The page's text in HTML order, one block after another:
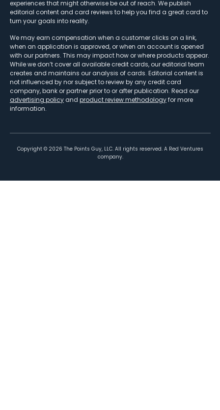
experiences that might otherwise be out of reach. We publish
editorial content and card reviews to help you find a great card to
turn your goals into reality.
We may earn compensation when a customer clicks on a link,
when an application is approved, or when an account is opened
with our partners. This may impact how or where products appear.
While we don’t cover all available credit cards, our editorial team
creates and maintains our analysis of cards. Editorial content is
not influenced by nor subject to review by any credit card
company, bank or partner prior to or after publication. Read our
advertising policy and product review methodologyfor more
information.
Copyright © 2026 The Points Guy, LLC. All rights reserved. A Red Ventures
company.